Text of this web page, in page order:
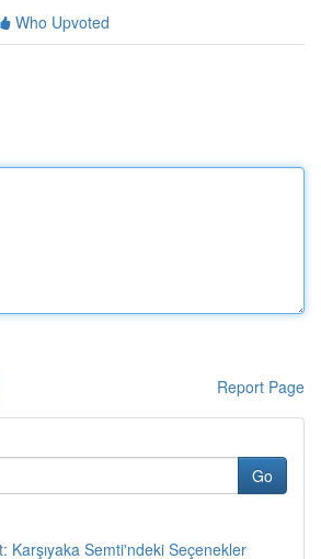
Who Upvoted
Report Page
Go
Karşıyaka Semti'ndeki Seçenekler